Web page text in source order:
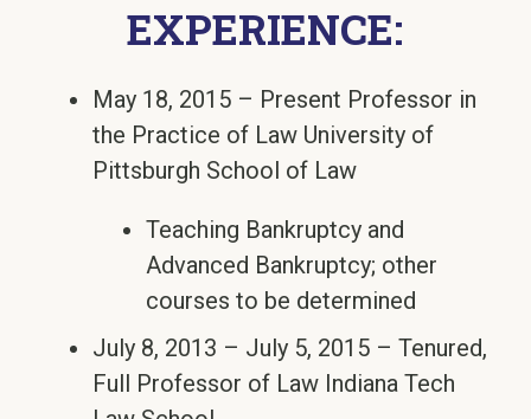
EXPERIENCE:
May 18, 2015 – Present Professor in
the Practice of Law University of
Pittsburgh School of Law
Teaching Bankruptcy and
Advanced Bankruptcy; other
courses to be determined
July 8, 2013 – July 5, 2015 – Tenured,
Full Professor of Law Indiana Tech